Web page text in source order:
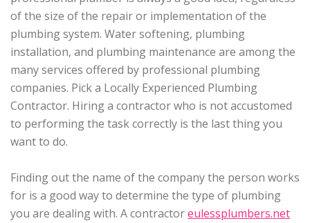
of the size of the repair or implementation of the
plumbing system. Water softening, plumbing
installation, and plumbing maintenance are among the
many services offered by professional plumbing
companies. Pick a Locally Experienced Plumbing
Contractor. Hiring a contractor who is not accustomed
to performing the task correctly is the last thing you
want to do.
Finding out the name of the company the person works
for is a good way to determine the type of plumbing
you are dealing with. A contractoreulessplumbers.net